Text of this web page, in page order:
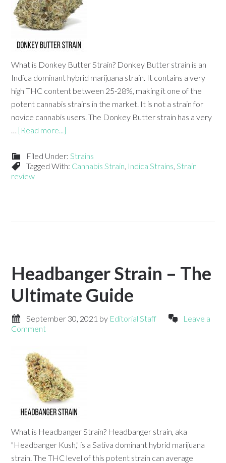
What is Donkey Butter Strain? Donkey Butter strain is an
Indica dominant hybrid marijuana strain. It contains a very
high THC content between 25-28%, making it one of the
potent cannabis strains in the market. It is not a strain for
novice cannabis users. The Donkey Butter strain has a very
… [Read more...]
Filed Under:Strains
Tagged With: Cannabis Strain, Indica Strains,Strain
review
Headbanger Strain – The
Ultimate Guide
September 30, 2021 by Editorial Staff
Leave a
Comment
What is Headbanger Strain? Headbanger strain, aka
"Headbanger Kush," is a Sativa dominant hybrid marijuana
strain. The THC level of this potent strain can average